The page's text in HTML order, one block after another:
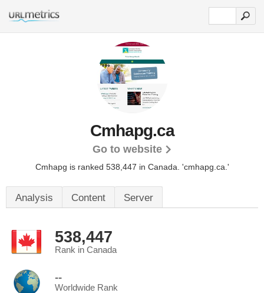
Cmhapg.ca
Go to website
Cmhapg is ranked 538,447 in Canada. 'cmhapg.ca.'
Analysis Content Server
538,447
Rank in Canada
--
Worldwide Rank